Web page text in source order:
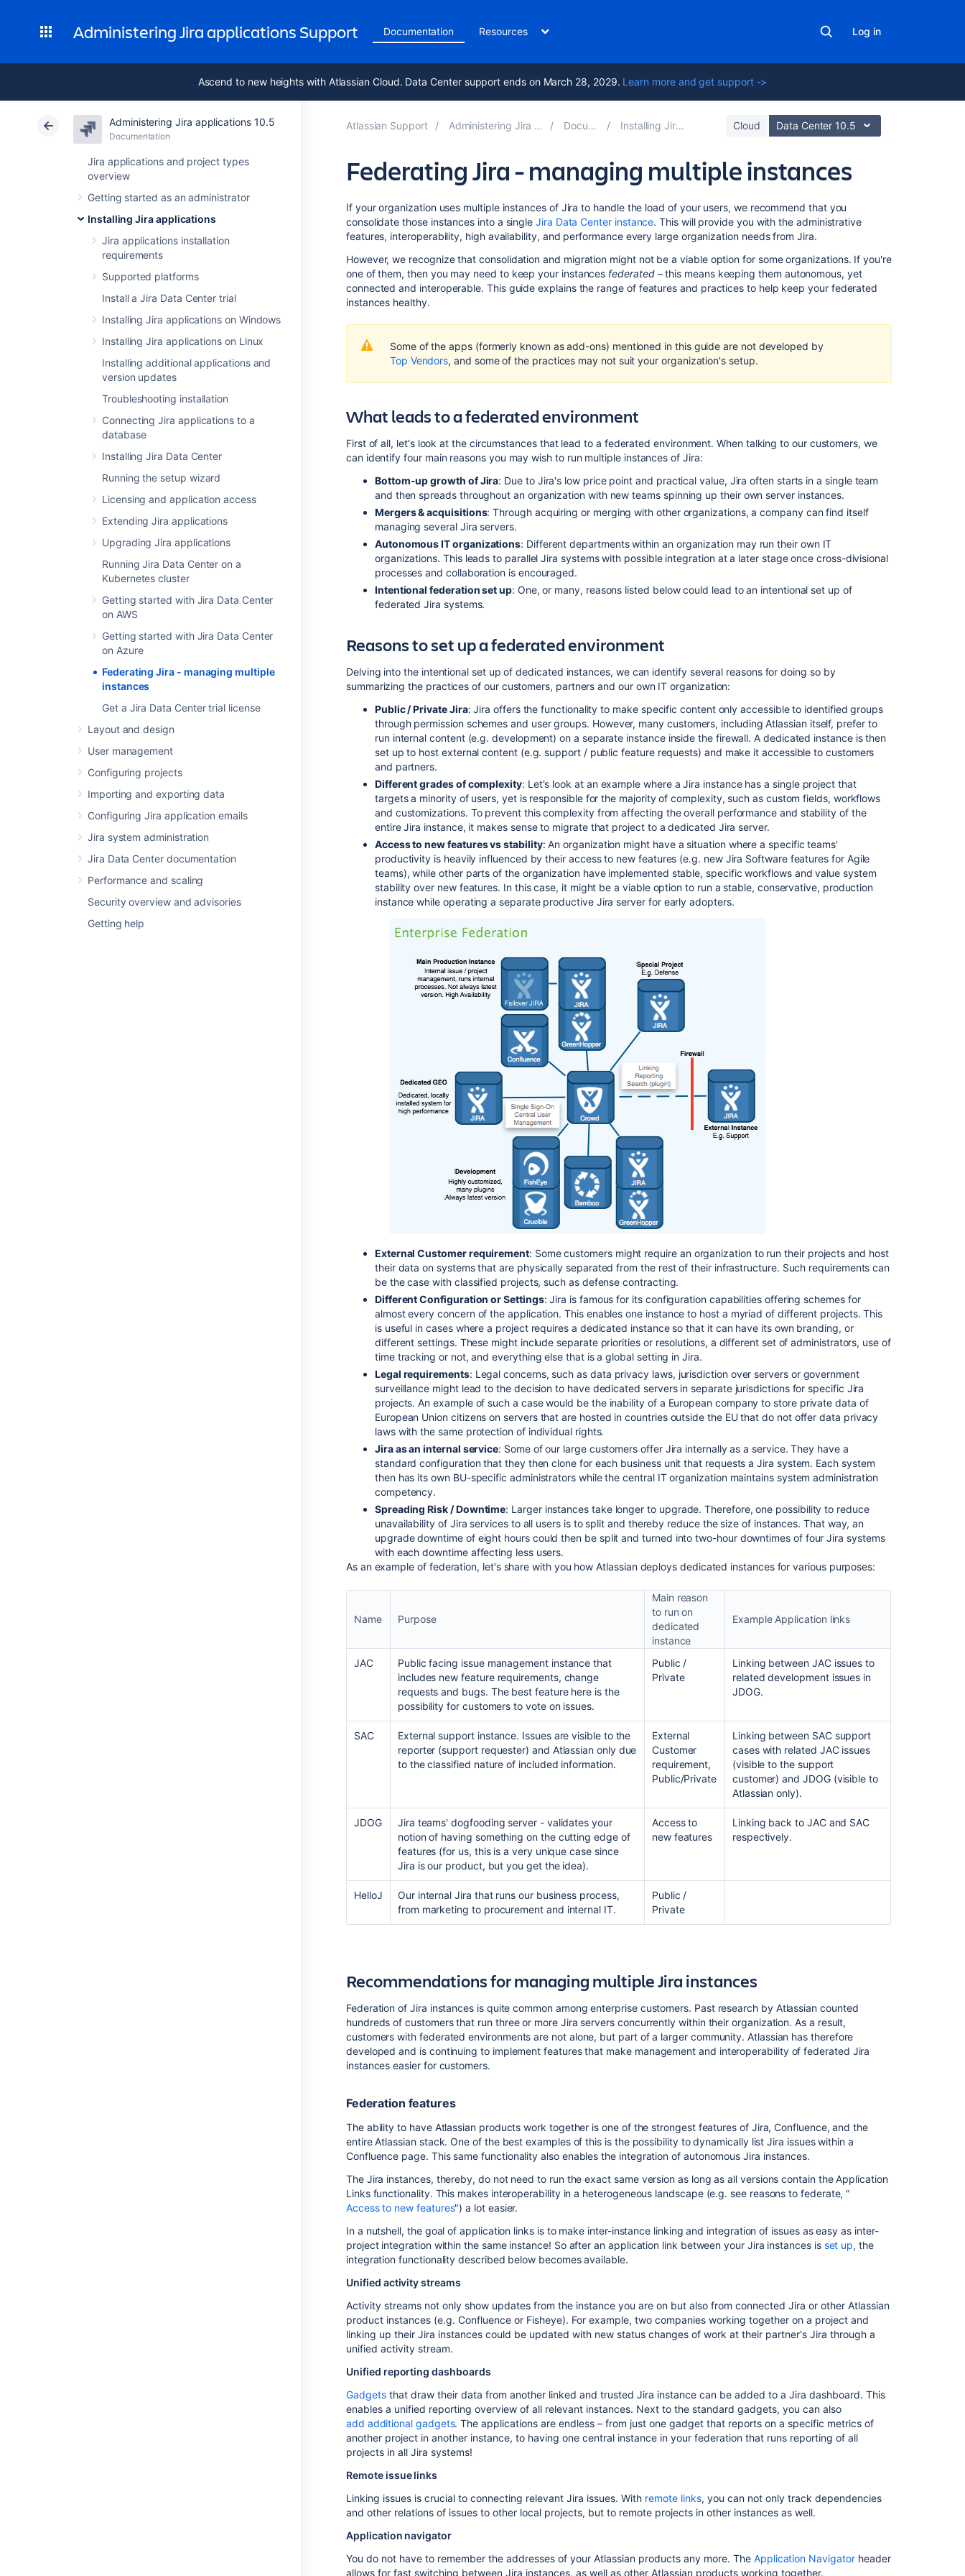
Administering Jira applications Support Documentation Resources Log in
Ascend to new heights with Atlassian Cloud. Data Center support ends on March 28, 2029. Learn more and get support ->
Administering Jira applications 10.5
Documentation
Jira applications and project types
overview
Getting started as an administrator
Installing Jira applications
Jira applications installation
requirements
Supported platforms
Install a Jira Data Center trial
Installing Jira applications on Windows
Installing Jira applications on Linux
Installing additional applications and
version updates
Troubleshooting installation
Connecting Jira applications to a
database
Installing Jira Data Center
Running the setup wizard
Licensing and application access
Extending Jira applications
Upgrading Jira applications
Running Jira Data Center on a
Kubernetes cluster
Getting started with Jira Data Center
on AWS
Getting started with Jira Data Center
on Azure
Federating Jira - managing multiple
instances
Get a Jira Data Center trial license
Layout and design
User management
Configuring projects
Importing and exporting data
Configuring Jira application emails
Jira system administration
Jira Data Center documentation
Performance and scaling
Security overview and advisories
Getting help
Atlassian Support Administering Jira applications 10.5 Documentation Installing Jira applications Cloud Data Center 10.5
Federating Jira - managing multiple instances
to
Self-
multi-
If your organization uses multiple instances of Jira to handle the load of your users, we recommend that you
consolidate those instances into a singleJira Data Center instance. This will provide you with the administrative
features, interoperability, high availability, and performance every large organization needs from Jira.
However, we recognize that consolidation and migration might not be a viable option for some organizations. If you're
one of them, then you may need to keep your instances federated – this means keeping them autonomous, yet
connected and interoperable. This guide explains the range of features and practices to help keep your federated
instances healthy.
Some of the apps (formerly known as add-ons) mentioned in this guide are not developed by
Top Vendors, and some of the practices may not suit your organization's setup.
What leads to a federated environment
First of all, let's look at the circumstances that lead to a federated environment. When talking to our customers, we
can identify four main reasons you may wish to run multiple instances of Jira:
Bottom-up growth of Jira: Due to Jira's low price point and practical value, Jira often starts in a single team
and then spreads throughout an organization with new teams spinning up their own server instances.
Mergers &acquisitions: Through acquiring or merging with other organizations, a company can find itself
managing several Jira servers.
Autonomous IT organizations: Different departments within an organization may run their own IT
organizations. This leads to parallel Jira systems with possible integration at a later stage once cross-divisional
processes and collaboration is encouraged.
Intentional federation set up: One, or many, reasons listed below could lead to an intentional set up of
federated Jira systems.
Reasons to set up a federated environment
Delving into the intentional set up of dedicated instances, we can identify several reasons for doing so by
summarizing the practices of our customers, partners and our own IT organization:
Public / Private Jira: Jira offers the functionality to make specific content only accessible to identified groups
through permission schemes and user groups. However, many customers, including Atlassian itself, prefer to
run internal content (e.g. development) on a separate instance inside the firewall. A dedicated instance is then
set up to host external content (e.g. support / public feature requests) and make it accessible to customers
and partners.
Different grades of complexity: Let's look at an example where a Jira instance has a single project that
targets a minority of users, yet is responsible for the majority of complexity, such as custom fields, workflows
and customizations. To prevent this complexity from affecting the overall performance and stability of the
entire Jira instance, it makes sense to migrate that project to a dedicated Jira server.
Access to new features vs stability: An organization might have a situation where a specific teams'
productivity is heavily influenced by their access to new features (e.g. new Jira Softwarefeatures for Agile
teams), while other parts of the organization have implemented stable, specific workflows and value system
stability over new features. In this case, it might be a viable option to run a stable, conservative, production
instance while operating a separate productive Jira server for early adopters.
External Customer requirement: Some customers might require an organization to run their projects and host
their data on systems that are physically separated from the rest of their infrastructure. Such requirements can
be the case with classified projects, such as defense contracting.
Different Configuration or Settings: Jira is famous for its configuration capabilities offering schemes for
almost every concern of the application. This enables one instance to host a myriad of different projects. This
is useful in cases where a project requires a dedicated instance so that it can have its own branding, or
different settings. These might include separate priorities or resolutions, a different set of administrators, use of
time tracking or not, and everything else that is a global setting in Jira.
Legal requirements: Legal concerns, such as data privacy laws, jurisdiction over servers or government
surveillance might lead to the decision to have dedicated servers in separate jurisdictions for specific Jira
projects. An example of such a case would be the inability of a European company to store private data of
European Union citizens on servers that are hosted in countries outside the EU that do not offer data privacy
laws with the same protection of individual rights.
Jira as an internal service: Some of our large customers offer Jira internally as a service. They have a
standard configuration that they then clone for each business unit that requests a Jira system. Each system
then has its own BU-specific administrators while the central IT organization maintains system administration
competency.
Spreading Risk / Downtime: Larger instances take longer to upgrade. Therefore, one possibility to reduce
unavailability of Jira services to all users is to split and thereby reduce the size of instances. That way, an
upgrade downtime of eight hours could then be split and turned into two-hour downtimes of four Jira systems
with each downtime affecting less users.
As an example of federation, let's share with you how Atlassian deploys dedicated instances for various purposes:
Name Purpose
Main reason
to run on
dedicated
instance
Example Application links
JAC
Public facing issue management instance that
includes new feature requirements, change
requests and bugs. The best feature here is the
possibility for customers to vote on issues.
Public /
Private
Linking between JAC issues to
related development issues in
JDOG.
SAC
External support instance. Issues are visible to the
reporter (support requester) and Atlassian only due
to the classified nature of included information.
External
Customer
requirement,
Public/Private
Linking between SAC support
cases with related JAC issues
(visible to the support
customer) and JDOG (visible to
Atlassian only).
JDOG
Jira teams' dogfooding server - validates your
notion of having something on the cutting edge of
features (for us, this is a very unique case since
Jira is our product, but you get the idea).
Access to
new features
Linking back to JAC and SAC
respectively.
HelloJ
Our internal Jira that runs our business process,
from marketing to procurement and internal IT.
Public /
Private
Recommendations for managing multiple Jira instances
Federation of Jira instances is quite common among enterprise customers. Past research by Atlassian counted
hundreds of customers that run three or more Jira servers concurrently within their organization. As a result,
customers with federated environments are not alone, but part of a larger community. Atlassian has therefore
developed and is continuing to implement features that make management and interoperability of federated Jira
instances easier for customers.
Federation features
The ability to have Atlassian products work together is one of the strongest features of Jira, Confluence, and the
entire Atlassian stack. One of the best examples of this is the possibility to dynamically list Jira issues within a
Confluence page. This same functionality also enables the integration of autonomous Jira instances.
The Jira instances, thereby, do not need to run the exact same version as long as all versions contain the Application
Links functionality. This makes interoperability in a heterogeneous landscape (e.g. see reasons to federate, "
Access to new features") a lot easier.
In a nutshell, the goal of application links is to make inter-instance linking and integration of issues as easy as inter-
project integration within the same instance! So after an application link between your Jira instances is set up, the
integration functionality described below becomes available.
Unified activity streams
Activity streams not only show updates from the instance you are on but also from connected Jira or other Atlassian
product instances (e.g. Confluence or Fisheye). For example, two companies working together on a project and
linking up their Jira instances could be updated with new status changes of work at their partner's Jira through a
unified activity stream.
Unified reporting dashboards
Gadgetsthat draw their data from another linked and trusted Jira instance can be added to a Jira dashboard. This
enables a unified reporting overview of all relevant instances. Next to the standard gadgets, you can also
add additional gadgets. The applications are endless – from just one gadget that reports on a specific metrics of
another project in another instance, to having one central instance in your federation that runs reporting of all
projects in all Jira systems!
Remote issue links
Linking issues is crucial to connecting relevant Jira issues. With remote links, you can not only track dependencies
and other relations of issues to other local projects, but to remote projects in other instances as well.
Application navigator
You do not have to remember the addresses of your Atlassian products any more. The Application Navigatorheader
allows for fast switching between Jira instances, as well as other Atlassian products working together.